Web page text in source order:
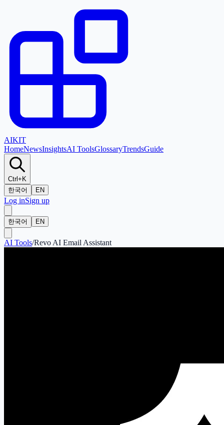
AIKIT
HomeNewsInsightsAI ToolsGlossaryTrendsGuide
Ctrl+K
한국어
EN
Log inSign up
한국어 EN
AI Tools/Revo AI Email Assistant